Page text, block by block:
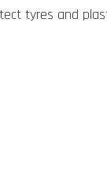
tyres and